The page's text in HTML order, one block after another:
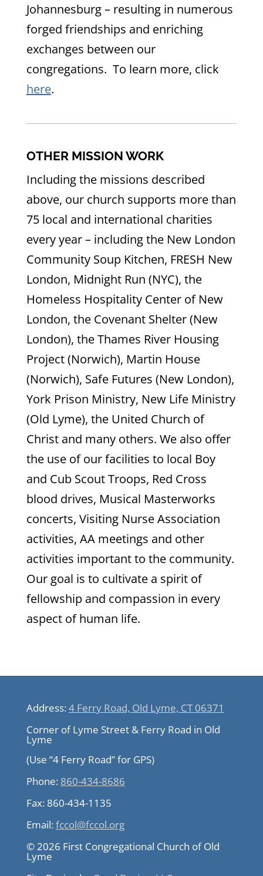
Johannesburg – resulting in numerous
forged friendships and enriching
exchanges between our
congregations. To learn more, click
here.
OTHER MISSION WORK
Including the missions described
above, our church supports more than
75 local and international charities
every year – including the New London
Community Soup Kitchen, FRESH New
London, Midnight Run (NYC), the
Homeless Hospitality Center of New
London, the Covenant Shelter (New
London), the Thames River Housing
Project (Norwich), Martin House
(Norwich), Safe Futures (New London),
York Prison Ministry, New Life Ministry
(Old Lyme), the United Church of
Christ and many others. We also offer
the use of our facilities to local Boy
and Cub Scout Troops, Red Cross
blood drives, Musical Masterworks
concerts, Visiting Nurse Association
activities, AA meetings and other
activities important to the community.
Our goal is to cultivate a spirit of
fellowship and compassion in every
aspect of human life.
Address:4 Ferry Road, Old Lyme, CT 06371
Corner of Lyme Street & Ferry Road in Old
Lyme
(Use “4 Ferry Road” for GPS)
Phone: 860-434-8686
Fax: 860-434-1135
Email:fccol@fccol.org
© 2026 First Congregational Church of Old
Lyme